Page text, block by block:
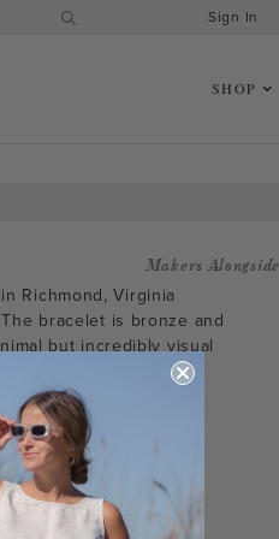
Sign In
SHOP
Makers Alongside
Richmond, Virginia
bracelet is bronze and
but incredibly visual
piece.
15th!